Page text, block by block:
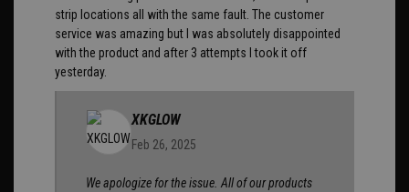
strip locations all with the same fault. The customer
service was amazing but I was absolutely disappointed
with the product and after 3 attempts I took it off
yesterday.
XKGLOW
Feb 26, 2025
We apologize for the issue. All of our products